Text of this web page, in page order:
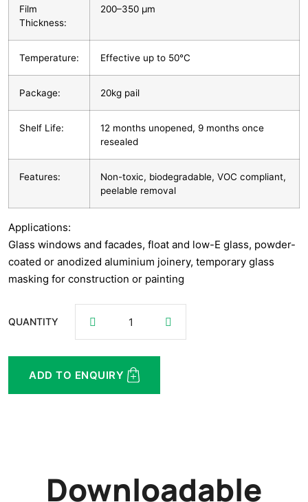
Film
Thickness:
200–350 µm
Temperature: Effective up to 50°C
Package: 20kg pail
Shelf Life:
12 months unopened, 9 months once
resealed
Features:
Non-toxic, biodegradable, VOC compliant,
peelable removal
Applications:
Glass windows and facades, float and low-E glass, powder-
coated or anodized aluminium joinery, temporary glass
masking for construction or painting
QUANTITY
ADD TO ENQUIRY
Downloadable